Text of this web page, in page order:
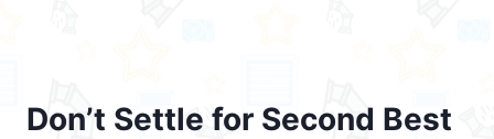
Don’t Settle for Second Best